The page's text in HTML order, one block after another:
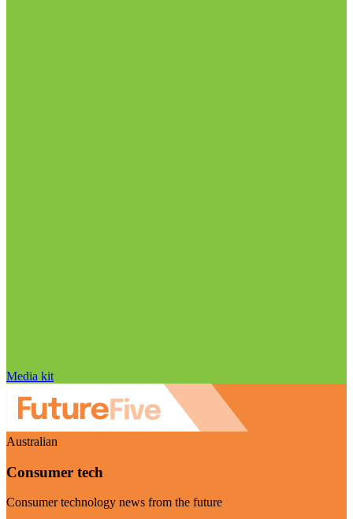
Media kit
Australian
Consumer tech
Consumer technology news from the future